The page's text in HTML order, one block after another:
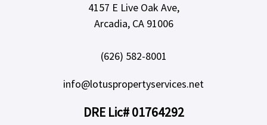
4157 E Live Oak Ave,
Arcadia, CA 91006
(626) 582-8001
info@lotuspropertyservices.net
DRE Lic# 01764292